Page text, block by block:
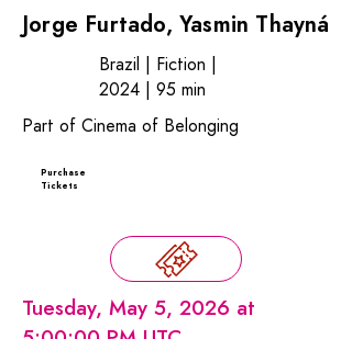
Jorge Furtado, Yasmin Thayná
Brazil | Fiction |
2024 | 95 min
Part of Cinema of Belonging
Purchase
Tickets
Tuesday, May 5, 2026 at